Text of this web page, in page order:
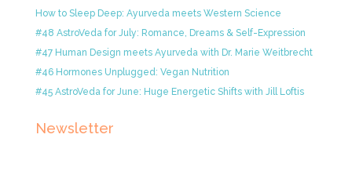
How to Sleep Deep: Ayurveda meets Western Science
#48 AstroVeda for July: Romance, Dreams & Self-Expression
#47 Human Design meets Ayurveda with Dr. Marie Weitbrecht
#46 Hormones Unplugged: Vegan Nutrition
#45 AstroVeda for June: Huge Energetic Shifts with Jill Loftis
Newsletter